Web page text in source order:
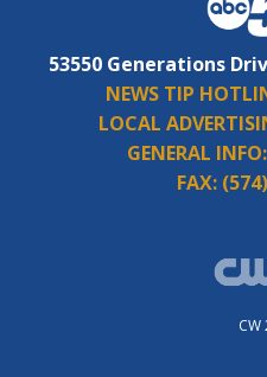
53550 Generations
NEWS TIP
LOCAL
GENERAL INFO:
FAX:
CW